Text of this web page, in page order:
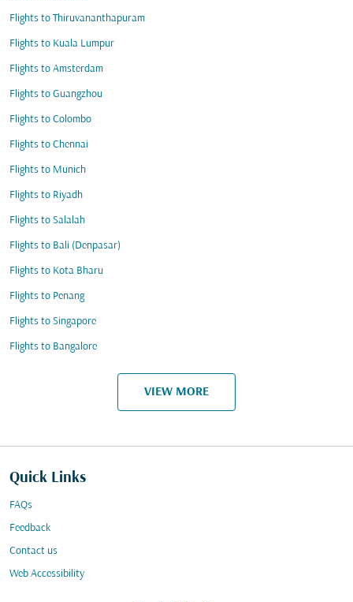
Flights to Thiruvananthapuram
Flights to Kuala Lumpur
Flights to Amsterdam
Flights to Guangzhou
Flights to Colombo
Flights to Chennai
Flights to Munich
Flights to Riyadh
Flights to Salalah
Flights to Bali (Denpasar)
Flights to Kota Bharu
Flights to Penang
Flights to Singapore
Flights to Bangalore
VIEW MORE
Quick Links
FAQs
Feedback
Contact us
Web Accessibility